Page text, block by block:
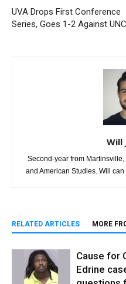
UVA Drops First Conference
Series, Goes 1-2 Against UNC
Will
Second-year from
and American Studies. Will
RELATED ARTICLES MORE
Cause for
Edrine